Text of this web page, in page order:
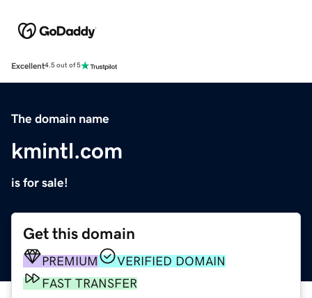
Excellent4.5 out of 5
The domain name
kmintl.com
is for sale!
Get this domain
PREMIUM
VERIFIED DOMAIN
FAST TRANSFER